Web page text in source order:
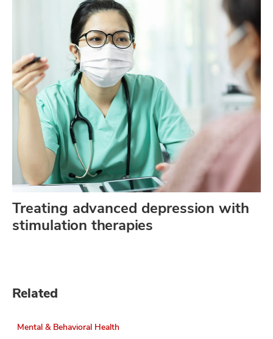
Treating advanced depression with
stimulation therapies
Related
Mental & Behavioral Health